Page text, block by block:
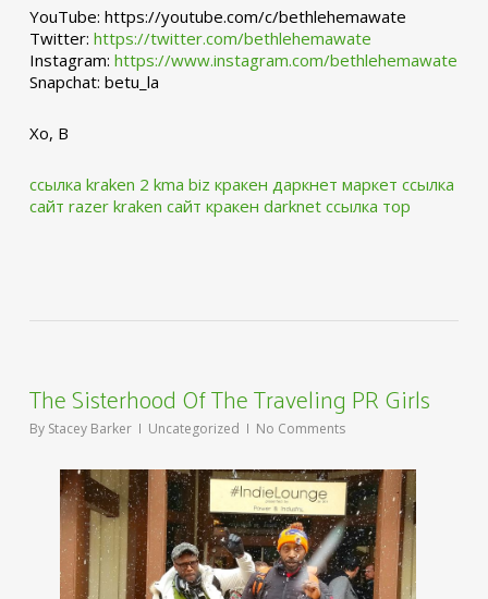
YouTube: https://youtube.com/c/bethlehemawate
Twitter: https://twitter.com/bethlehemawate
Instagram: https://www.instagram.com/bethlehemawate
Snapchat: betu_la
Xo, B
ссылка kraken 2 kma biz кракен даркнет маркет ссылка
сайт razer kraken сайт кракен darknet ссылка тор
The Sisterhood Of The Traveling PR Girls
By Stacey Barker Uncategorized No Comments